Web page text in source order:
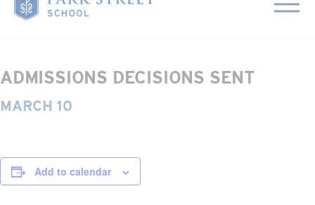
HomeThis event has passed.
ADMISSIONS DECISIONS SENT
MARCH 10
Add to calendar